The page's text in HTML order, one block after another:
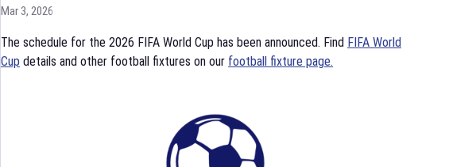
Mar 3, 2026
The schedule for the 2026 FIFA World Cup has been announced. Find FIFA World
Cup details and other football fixtures on our football fixture page.